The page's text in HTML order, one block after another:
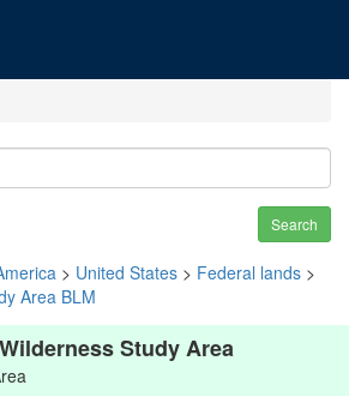
Search
> United States > Federal lands >
Area BLM
Study Area